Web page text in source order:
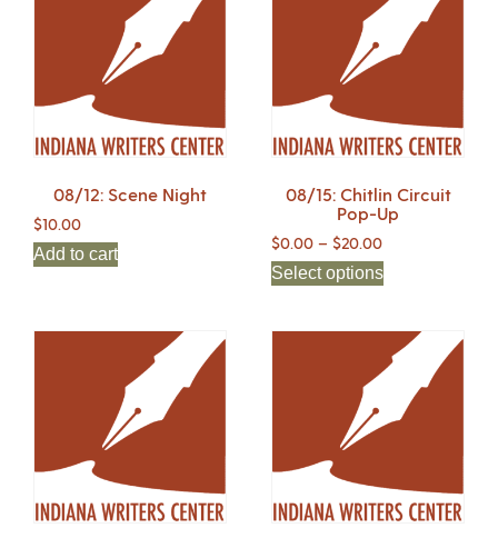
08/12: Scene Night
$10.00
Add to cart
08/15: Chitlin Circuit
Pop-Up
$0.00 – $20.00
Select options